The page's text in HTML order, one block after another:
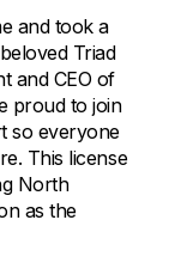
and took a
Triad
and CEO of
proud to join
so everyone
This license
North
as the